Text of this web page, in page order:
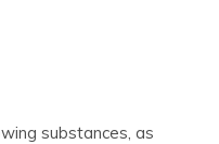
substances, as